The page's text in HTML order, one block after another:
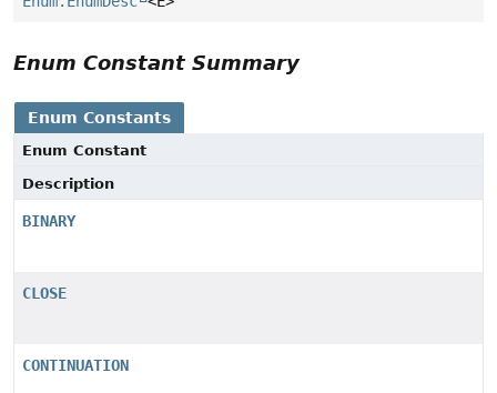
Enum Constant Summary
Enum Constants
Enum Constant
Description
BINARY
CLOSE
CONTINUATION